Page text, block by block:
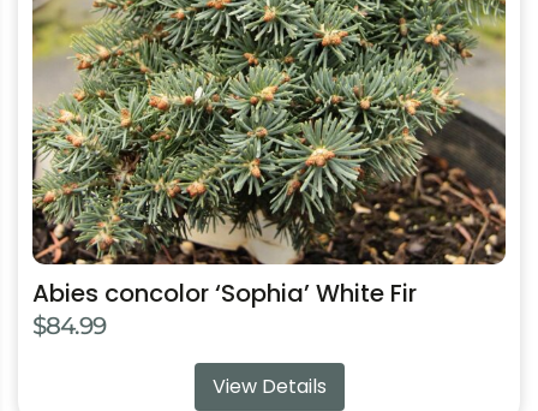
Abies concolor ‘Sophia’ White Fir
$84.99
View Details
be
chosen
the
product
page